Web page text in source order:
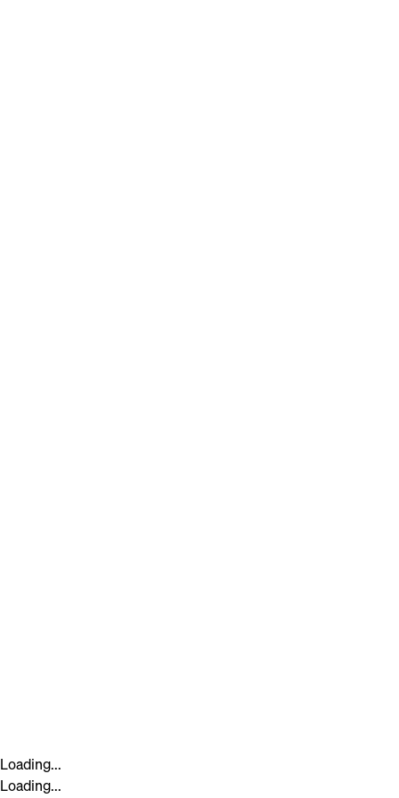
Loading...
Loading...